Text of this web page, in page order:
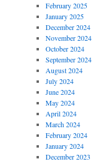
February 2025
January 2025
December 2024
November 2024
October 2024
September 2024
August 2024
July 2024
June 2024
May 2024
April 2024
March 2024
February 2024
January 2024
December 2023